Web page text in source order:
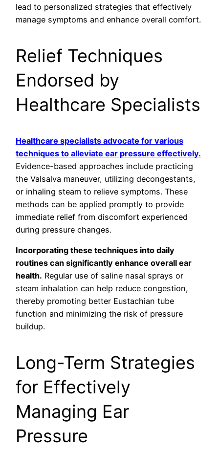
lead to personalized strategies that effectively
manage symptoms and enhance overall comfort.
Relief Techniques
Endorsed by
Healthcare Specialists
Healthcare specialists advocate for various
techniques to alleviate ear pressure effectively.
Evidence-based approaches include practicing
the Valsalva maneuver, utilizing decongestants,
or inhaling steam to relieve symptoms. These
methods can be applied promptly to provide
immediate relief from discomfort experienced
during pressure changes.
Incorporating these techniques into daily
routines can significantly enhance overall ear
health. Regular use of saline nasal sprays or
steam inhalation can help reduce congestion,
thereby promoting better Eustachian tube
function and minimizing the risk of pressure
buildup.
Long-Term Strategies
for Effectively
Managing Ear
Pressure